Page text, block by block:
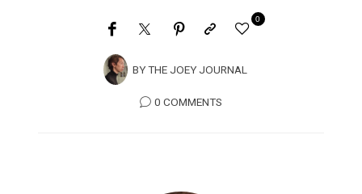
BYTHE JOEY JOURNAL
0
0 COMMENTS